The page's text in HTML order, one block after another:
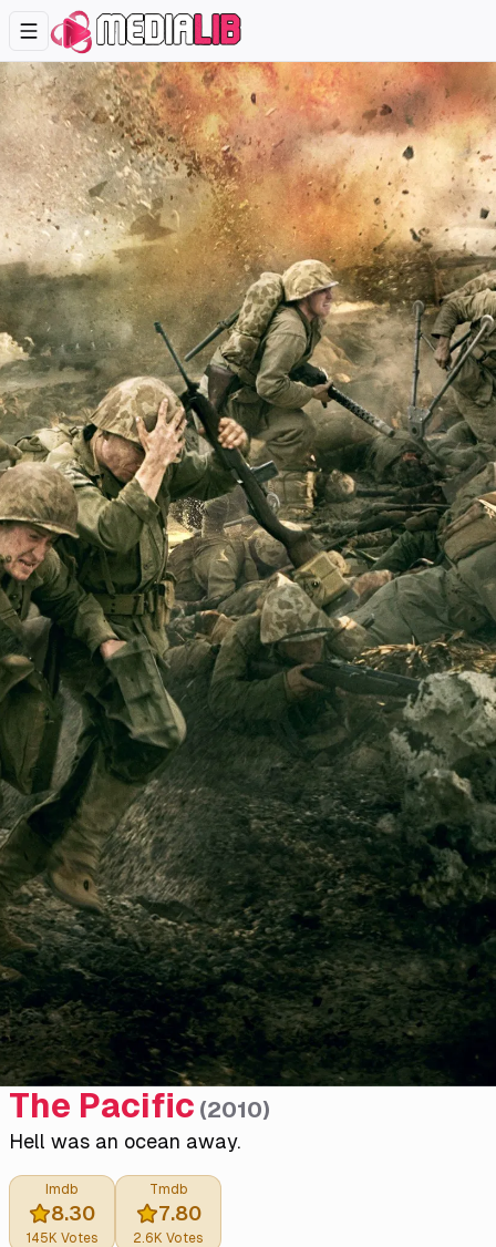
The Pacific (2010)
Hell was an ocean away.
Imdb
8.30
145K Votes
Tmdb
7.80
2.6K Votes